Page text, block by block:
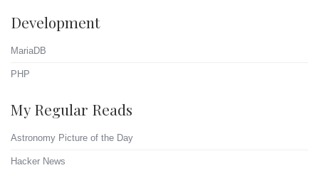
Development
MariaDB
PHP
My Regular Reads
Astronomy Picture of the Day
Hacker News